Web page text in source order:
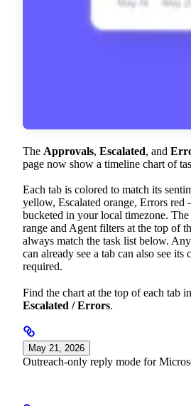
The Approvals, Escalated, and
page now show a timeline chart of
Each tab is colored to match its
yellow, Escalated orange, Errors
bucketed in your local timezone. The
range and Agent filters at the top of
always match the task list below.
can already see a tab can also see its
required.
Find the chart at the top of each tab in
Escalated / Errors.
May 21, 2026
Outreach-only reply mode for